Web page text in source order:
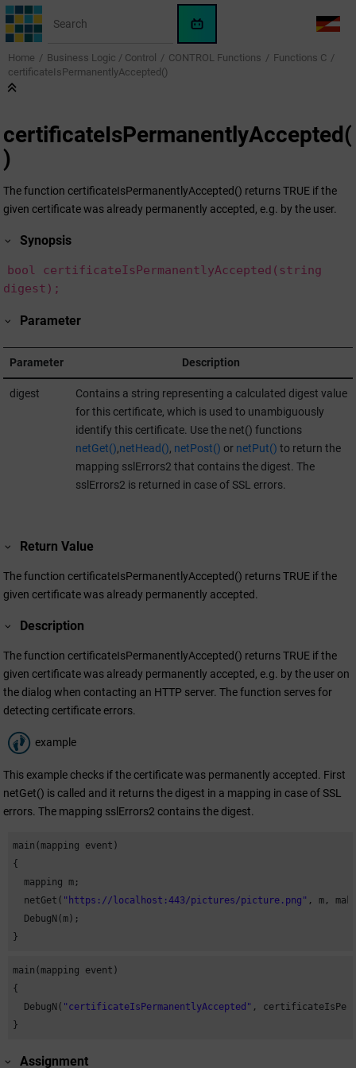
Jump to main content
WinCC
OA
AI
LANG
Home Business Logic / Control CONTROL Functions
Functions C
certificateIsPermanentlyAccepted()
certificateIsPermanentlyAccepted(
)
The function certificateIsPermanentlyAccepted() returns TRUE if the
given certificate was already permanently accepted, e.g. by the user.
Synopsis
bool certificateIsPermanentlyAccepted(string
digest);
Parameter
Parameter Description
digest
Contains a string representing a calculated digest value
for this certificate, which is used to unambiguously
identify this certificate. Use the net() functions
netGet(),netHead(), netPost() or netPut() to return the
mapping sslErrors2 that contains the digest. The
sslErrors2 is returned in case of SSL errors.
Return Value
The function certificateIsPermanentlyAccepted() returns TRUE if the
given certificate was already permanently accepted.
Description
The function certificateIsPermanentlyAccepted() returns TRUE if the
given certificate was already permanently accepted, e.g. by the user on
the dialog when contacting an HTTP server. The function serves for
detecting certificate errors.
example
This example checks if the certificate was permanently accepted. First
netGet() is called and it returns the digest in a mapping in case of SSL
errors. The mapping sslErrors2 contains the digest.
main(mapping event)
{
  mapping m;
  netGet(
"https://localhost:443/pictures/picture.png" , m,
  DebugN(m);
}
main(mapping event)
{
  DebugN(
"certificateIsPermanentlyAccepted" ,
}
Assignment